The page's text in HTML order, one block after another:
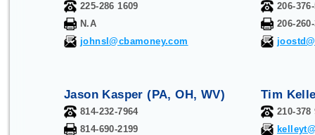
225-286 1609
N.A
johnsl@cbamoney.com
206-
206-
Jason Kasper (PA, OH, WV)
814-232-7964
814-690-2199
Tim
210-378